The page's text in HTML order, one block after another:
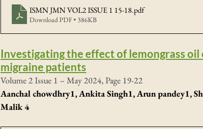
ISMN JMN VOL2 ISSUE 1 15-18.pdf
Download PDF • 386KB
Investigating the effect of lemongrass
migraine patients
Volume 2 Issue 1 – May 2024, Page 19-22
Aanchal chowdhry1, Ankita Singh1, Arun pandey1,
Malik 4